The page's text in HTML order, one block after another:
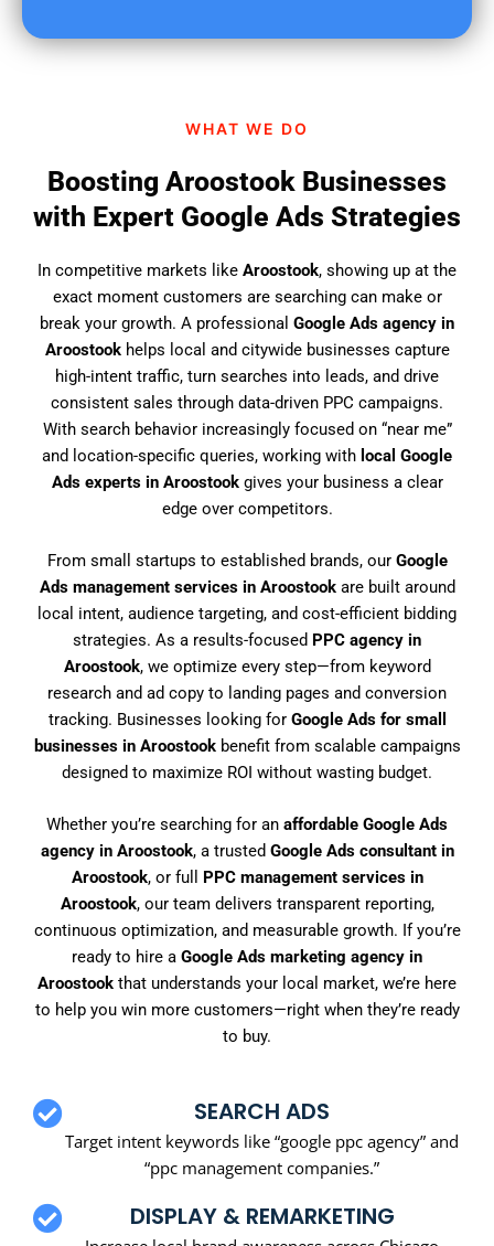
?
WHAT WE DO
Boosting Aroostook Businesses
with Expert Google Ads Strategies
In competitive markets like Aroostook, showing up at the
exact moment customers are searching can make or
break your growth. A professional Google Ads agency in
Aroostookhelps local and citywide businesses capture
high-intent traffic, turn searches into leads, and drive
consistent sales through data-driven PPC campaigns.
With search behavior increasingly focused on “near me”
and location-specific queries, working with local Google
Ads experts in Aroostookgives your business a clear
edge over competitors.
From small startups to established brands, our Google
Ads management services in Aroostookare built around
local intent, audience targeting, and cost-efficient bidding
strategies. As a results-focused PPC agency in
Aroostook, we optimize every step—from keyword
research and ad copy to landing pages and conversion
tracking. Businesses looking for Google Ads for small
businesses in Aroostookbenefit from scalable campaigns
designed to maximize ROI without wasting budget.
Whether you’re searching for an affordable Google Ads
agency in Aroostook, a trusted Google Ads consultant in
Aroostook, or full PPC management services in
Aroostook, our team delivers transparent reporting,
continuous optimization, and measurable growth. If you’re
ready to hire a Google Ads marketing agency in
Aroostook that understands your local market, we’re here
to help you win more customers—right when they’re ready
to buy.
SEARCH ADS
Target intent keywords like “google ppc agency” and
“ppc management companies.”
DISPLAY & REMARKETING